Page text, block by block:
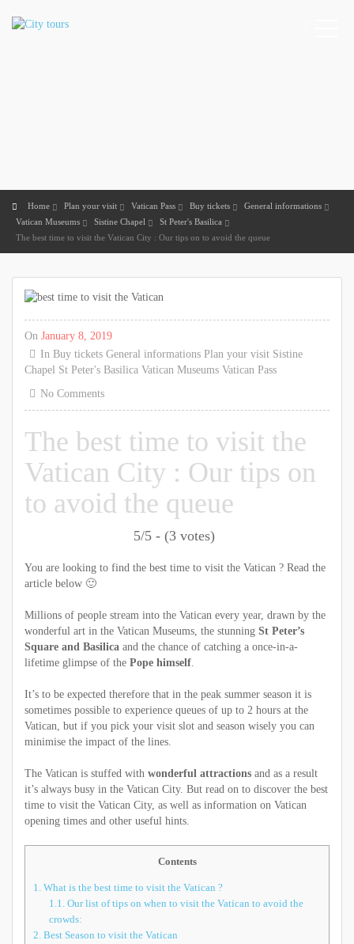
Home Plan your visit Vatican Pass Buy tickets
General informations
Vatican Museums
Sistine Chapel
St Peter's Basilica
The best time to visit the Vatican City : Our tips on to avoid the queue
On January 8, 2019
In Buy tickets General informations Plan your visit Sistine
Chapel St Peter's Basilica Vatican Museums Vatican Pass
No Comments
The best time to visit the
Vatican City : Our tips on
to avoid the queue
5/5 - (3 votes)
You are looking to find the best time to visit the Vatican ? Read the
article below 🙂
Millions of people stream into the Vatican every year, drawn by the
wonderful art in the Vatican Museums, the stunning St Peter’s
Square and Basilica and the chance of catching a once-in-a-
lifetime glimpse of the Pope himself.
It’s to be expected therefore that in the peak summer season it is
sometimes possible to experience queues of up to 2 hours at the
Vatican, but if you pick your visit slot and season wisely you can
minimise the impact of the lines.
The Vatican is stuffed with wonderful attractions and as a result
it’s always busy in the Vatican City. But read on to discover the best
time to visit the Vatican City, as well as information on Vatican
opening times and other useful hints.
Contents
1. What is the best time to visit the Vatican ?
1.1.Our list of tips on when to visit the Vatican to avoid the
crowds:
2. Best Season to visit the Vatican